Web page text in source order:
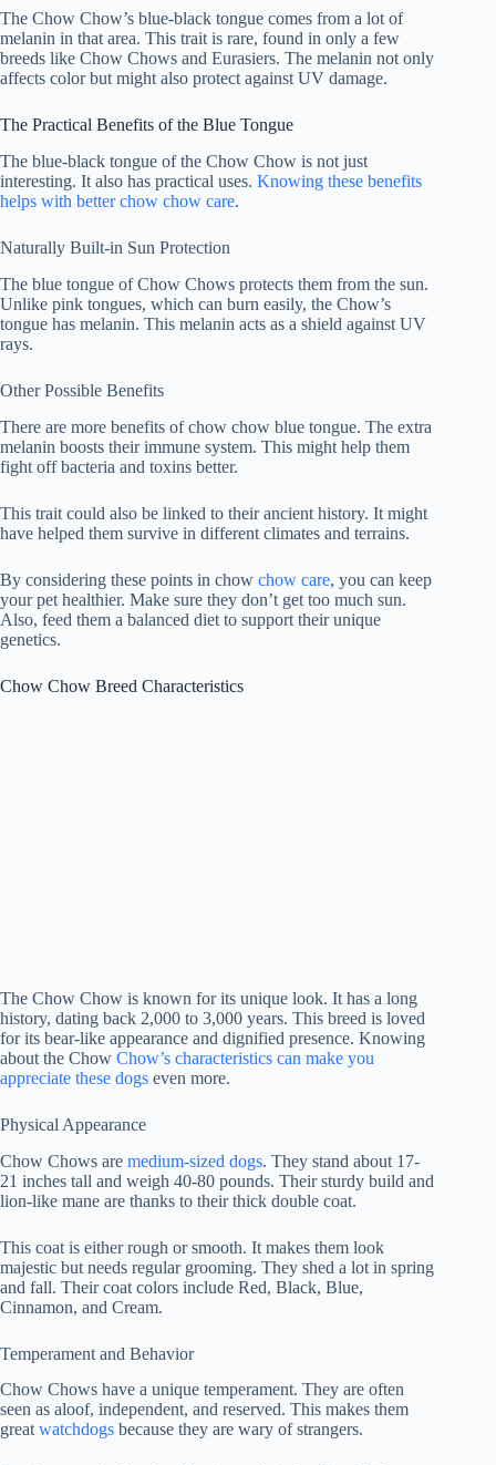
The Chow Chow’s blue-black tongue comes from a lot of
melanin in that area. This trait is rare, found in only a few
breeds like Chow Chows and Eurasiers. The melanin not only
affects color but might also protect against UV damage.
The Practical Benefits of the Blue Tongue
The blue-black tongue of the Chow Chow is not just
interesting. It also has practical uses. Knowing these benefits
helps with betterchow chow care.
Naturally Built-in Sun Protection
The blue tongue of Chow Chows protects them from the sun.
Unlike pink tongues, which can burn easily, the Chow’s
tongue has melanin. This melanin acts as a shield against UV
rays.
Other Possible Benefits
There are more benefits of chow chow blue tongue. The extra
melanin boosts their immune system. This might help them
fight off bacteria and toxins better.
This trait could also be linked to their ancient history. It might
have helped them survive in different climates and terrains.
By considering these points in chow chow care, you can keep
your pet healthier. Make sure they don’t get too much sun.
Also, feed them a balanced diet to support their unique
genetics.
Chow Chow Breed Characteristics
The Chow Chow is known for its unique look. It has a long
history, dating back 2,000 to 3,000 years. This breed is loved
for its bear-like appearance and dignified presence. Knowing
about the Chow Chow’s characteristics can make you
appreciate these dogs even more.
Physical Appearance
Chow Chows are medium-sized dogs. They stand about 17-
21 inches tall and weigh 40-80 pounds. Their sturdy build and
lion-like mane are thanks to their thick double coat.
This coat is either rough or smooth. It makes them look
majestic but needs regular grooming. They shed a lot in spring
and fall. Their coat colors include Red, Black, Blue,
Cinnamon, and Cream.
Temperament and Behavior
Chow Chows have a unique temperament. They are often
seen as aloof, independent, and reserved. This makes them
great watchdogs because they are wary of strangers.